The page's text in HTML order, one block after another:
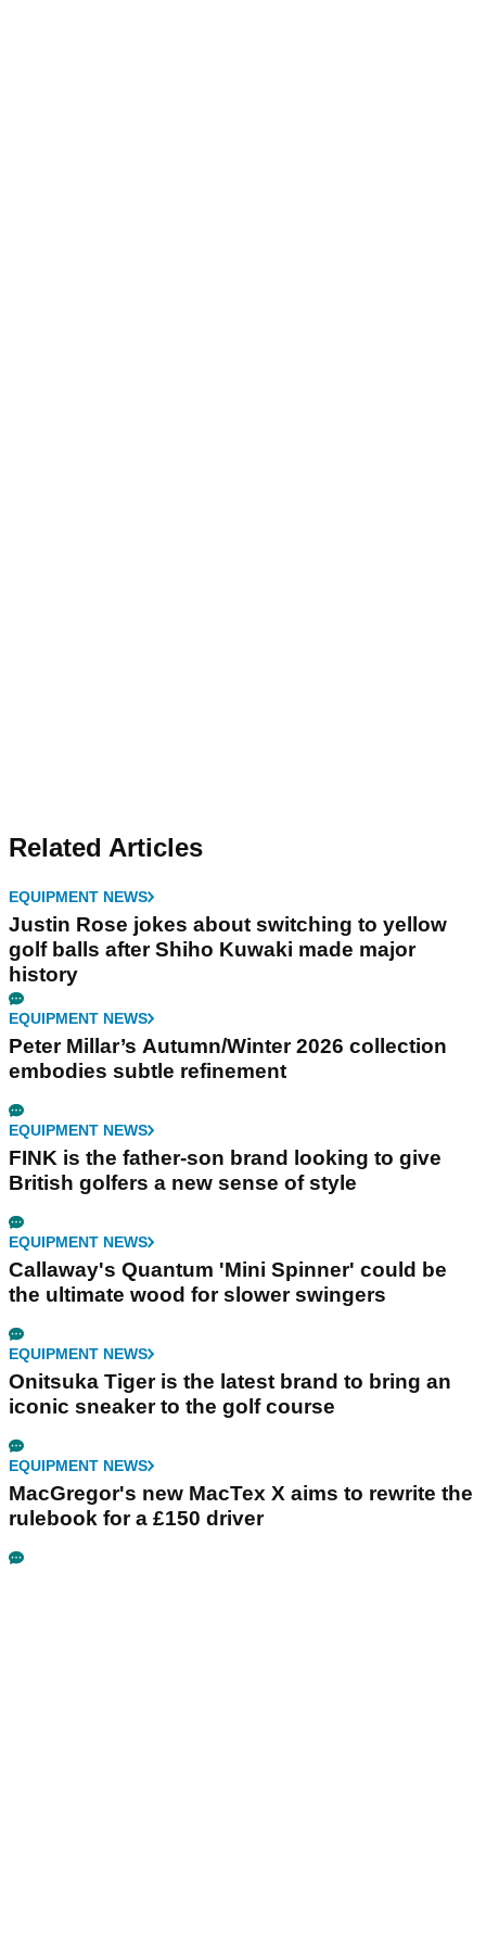
Related Articles
EQUIPMENT NEWS
Justin Rose jokes about switching to yellow
golf balls after Shiho Kuwaki made major
history
EQUIPMENT NEWS
Peter Millar’s Autumn/Winter 2026 collection
embodies subtle refinement
EQUIPMENT NEWS
FINK is the father-son brand looking to give
British golfers a new sense of style
EQUIPMENT NEWS
Callaway's Quantum 'Mini Spinner' could be
the ultimate wood for slower swingers
EQUIPMENT NEWS
Onitsuka Tiger is the latest brand to bring an
iconic sneaker to the golf course
EQUIPMENT NEWS
MacGregor's new MacTex X aims to rewrite the
rulebook for a £150 driver